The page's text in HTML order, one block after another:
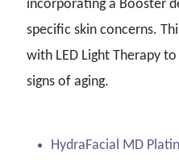
incorporating a Booster
specific skin concerns.
with LED Light Therapy
signs of aging.
HydraFacial MD